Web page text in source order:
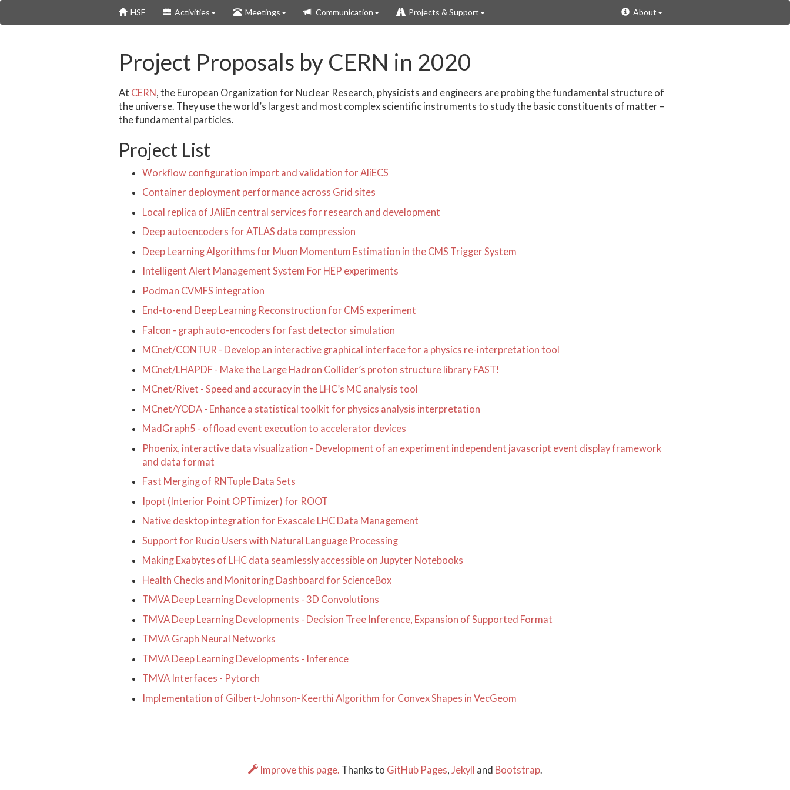
HSF Activities Meetings Communication Projects & Support About
Project Proposals by CERN in 2020
At CERN , the European Organization for Nuclear Research, physicists and engineers are probing the fundamental structure of
the universe. They use the world’s largest and most complex scientific instruments to study the basic constituents of matter –
the fundamental particles.
Project List
Workflow configuration import and validation for AliECS
Container deployment performance across Grid sites
Local replica of JAliEn central services for research and development
Deep autoencoders for ATLAS data compression
Deep Learning Algorithms for Muon Momentum Estimation in the CMS Trigger System
Intelligent Alert Management System For HEP experiments
Podman CVMFS integration
End-to-end Deep Learning Reconstruction for CMS experiment
Falcon - graph auto-encoders for fast detector simulation
MCnet/CONTUR - Develop an interactive graphical interface for a physics re-interpretation tool
MCnet/LHAPDF - Make the Large Hadron Collider’s proton structure library FAST!
MCnet/Rivet - Speed and accuracy in the LHC’s MC analysis tool
MCnet/YODA - Enhance a statistical toolkit for physics analysis interpretation
MadGraph5 - offload event execution to accelerator devices
Phoenix, interactive data visualization - Development of an experiment independent javascript event display framework
and data format
Fast Merging of RNTuple Data Sets
Ipopt (Interior Point OPTimizer) for ROOT
Native desktop integration for Exascale LHC Data Management
Support for Rucio Users with Natural Language Processing
Making Exabytes of LHC data seamlessly accessible on Jupyter Notebooks
Health Checks and Monitoring Dashboard for ScienceBox
TMVA Deep Learning Developments - 3D Convolutions
TMVA Deep Learning Developments - Decision Tree Inference, Expansion of Supported Format
TMVA Graph Neural Networks
TMVA Deep Learning Developments - Inference
TMVA Interfaces - Pytorch
Implementation of Gilbert-Johnson-Keerthi Algorithm for Convex Shapes in VecGeom
Improve this page. Thanks to GitHub Pages, Jekyll and Bootstrap.